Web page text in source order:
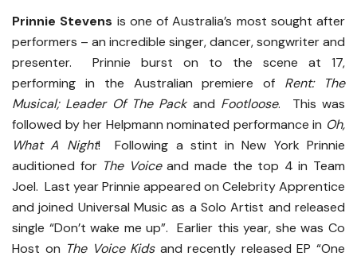
Prinnie Stevens is one of Australia’s most sought after
performers – an incredible singer, dancer, songwriter and
presenter. Prinnie burst on to the scene at 17,
performing in the Australian premiere of Rent: The
Musical; Leader Of The Packand Footloose. This was
followed by her Helpmann nominated performance in Oh,
What A Night! Following a stint in New York Prinnie
auditioned for The Voice and made the top 4 in Team
Joel. Last year Prinnie appeared on Celebrity Apprentice
and joined Universal Music as a Solo Artist and released
single “Don’t wake me up”. Earlier this year, she was Co
Host on The Voice Kidsand recently released EP “One